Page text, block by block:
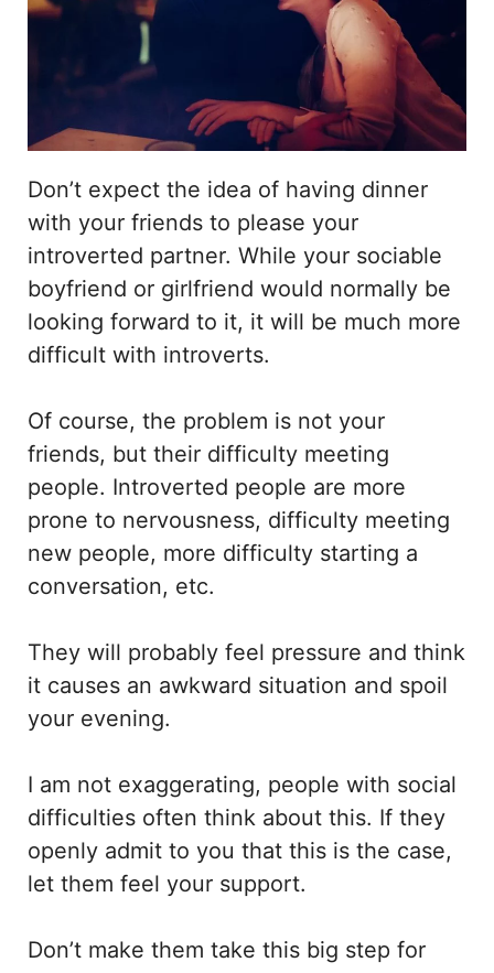
Don’t expect the idea of having dinner
with your friends to please your
introverted partner. While your sociable
boyfriend or girlfriend would normally be
looking forward to it, it will be much more
difficult with introverts.
Of course, the problem is not your
friends, but their difficulty meeting
people. Introverted people are more
prone to nervousness, difficulty meeting
new people, more difficulty starting a
conversation, etc.
They will probably feel pressure and think
it causes an awkward situation and spoil
your evening.
I am not exaggerating, people with social
difficulties often think about this. If they
openly admit to you that this is the case,
let them feel your support.
Don’t make them take this big step for